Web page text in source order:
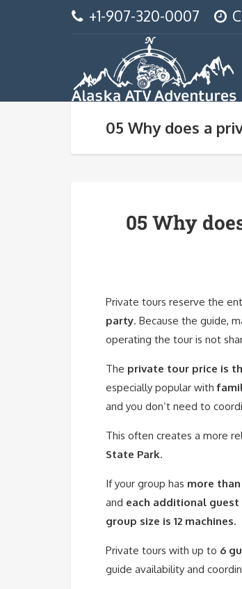
+1-907-320-0007
05 Why does a
05 Why
Private tours reserve the
party. Because the guide,
operating the tour is not
The private tour price is
especially popular with
and you don’t need to
This often creates a more
State Park.
If your group has more
and each additional guest
group size is 12 machines.
Private tours with up to 6
guide availability and